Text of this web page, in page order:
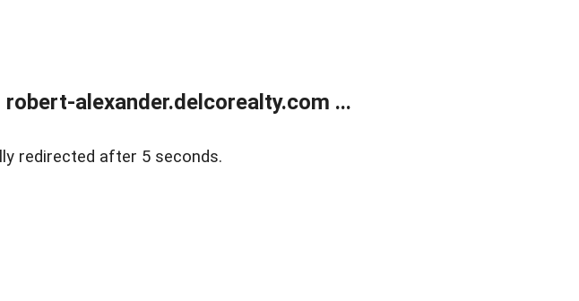
alexander.delcorealty.com ...
redirected after 5 seconds.